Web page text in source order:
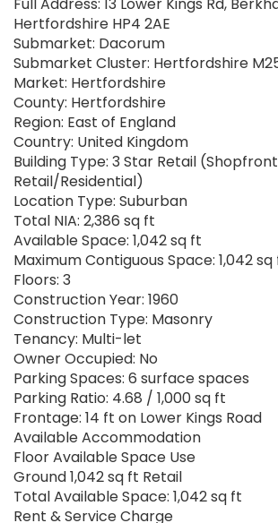
Full Address: 13 Lower Kings Rd,
Hertfordshire HP4 2AE
Submarket: Dacorum
Submarket Cluster: Hertfordshire
Market: Hertfordshire
County: Hertfordshire
Region: East of England
Country: United Kingdom
Building Type: 3 Star Retail (Shopfront
Retail/Residential)
Location Type: Suburban
Total NIA: 2,386 sq ft
Available Space: 1,042 sq ft
Maximum Contiguous Space: 1,042 sq
Floors: 3
Construction Year: 1960
Construction Type: Masonry
Tenancy: Multi-let
Owner Occupied: No
Parking Spaces: 6 surface spaces
Parking Ratio: 4.68 / 1,000 sq ft
Frontage: 14 ft on Lower Kings Road
Available Accommodation
Floor Available Space Use
Ground 1,042 sq ft Retail
Total Available Space: 1,042 sq ft
Rent & Service Charge